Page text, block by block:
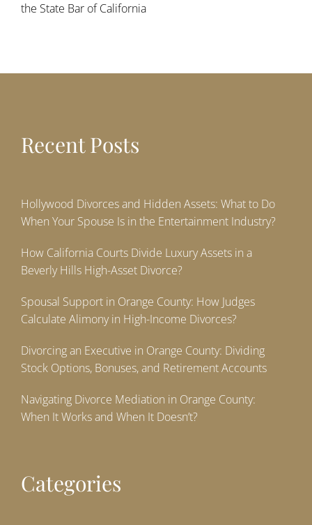
the State Bar of California
Recent Posts
Hollywood Divorces and Hidden Assets: What to Do
When Your Spouse Is in the Entertainment Industry?
How California Courts Divide Luxury Assets in a
Beverly Hills High-Asset Divorce?
Spousal Support in Orange County: How Judges
Calculate Alimony in High-Income Divorces?
Divorcing an Executive in Orange County: Dividing
Stock Options, Bonuses, and Retirement Accounts
Navigating Divorce Mediation in Orange County:
When It Works and When It Doesn’t?
Categories